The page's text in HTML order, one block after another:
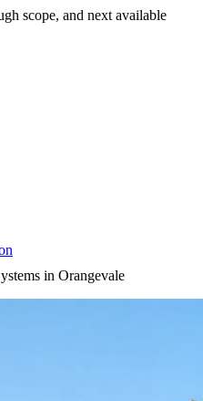
scope, and next available
in Orangevale